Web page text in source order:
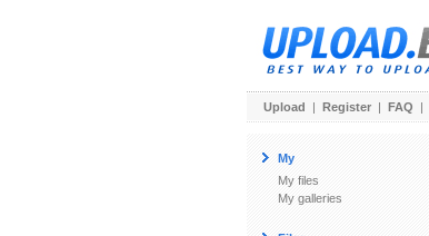
Upload | Register | FAQ |
My
My files
My galleries